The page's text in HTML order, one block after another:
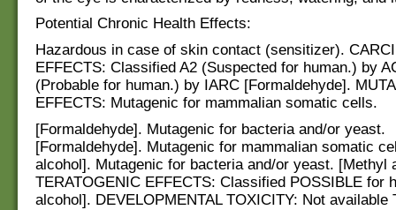
Potential Chronic Health Effects:
Hazardous in case of skin contact (sensitizer).
EFFECTS: Classified A2 (Suspected for human.) by
(Probable for human.) by IARC [Formaldehyde].
EFFECTS: Mutagenic for mammalian somatic cells.
[Formaldehyde]. Mutagenic for bacteria and/or yeast.
[Formaldehyde]. Mutagenic for mammalian somatic
alcohol]. Mutagenic for bacteria and/or yeast. [Methyl
TERATOGENIC EFFECTS: Classified POSSIBLE for
alcohol]. DEVELOPMENTAL TOXICITY: Not available